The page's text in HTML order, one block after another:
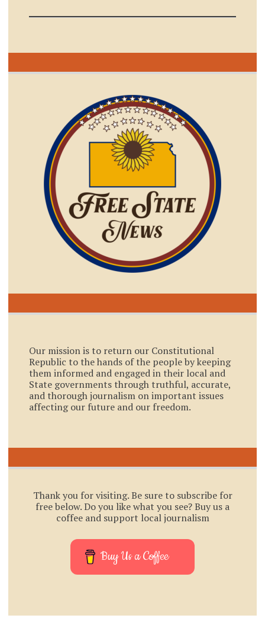
Our mission is to return our Constitutional
Republic to the hands of the people by keeping
them informed and engaged in their local and
State governments through truthful, accurate,
and thorough journalism on important issues
affecting our future and our freedom.
Thank you for visiting. Be sure to subscribe for
free below. Do you like what you see? Buy us a
coffee and support local journalism
Buy Us a Coffee